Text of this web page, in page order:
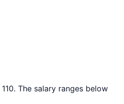
110. The salary ranges below